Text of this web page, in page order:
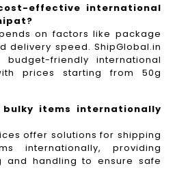
effective international
on factors like package
delivery speed. ShipGlobal.in
friendly international
prices starting from 50g
items internationally
offer solutions for shipping
internationally, providing
and handling to ensure safe